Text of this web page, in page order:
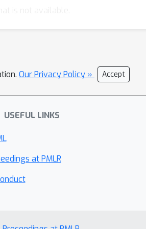
Our Privacy Policy » Accept
USEFUL LINKS
at PMLR